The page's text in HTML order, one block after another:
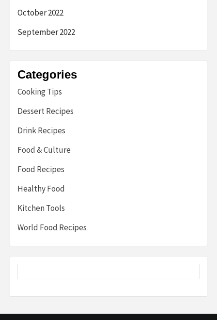
October 2022
September 2022
Categories
Cooking Tips
Dessert Recipes
Drink Recipes
Food & Culture
Food Recipes
Healthy Food
Kitchen Tools
World Food Recipes